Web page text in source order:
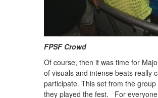
FPSF Crowd
Of course, then it was time for
of visuals and intense beats really
participate. This set from the
they played the fest. For